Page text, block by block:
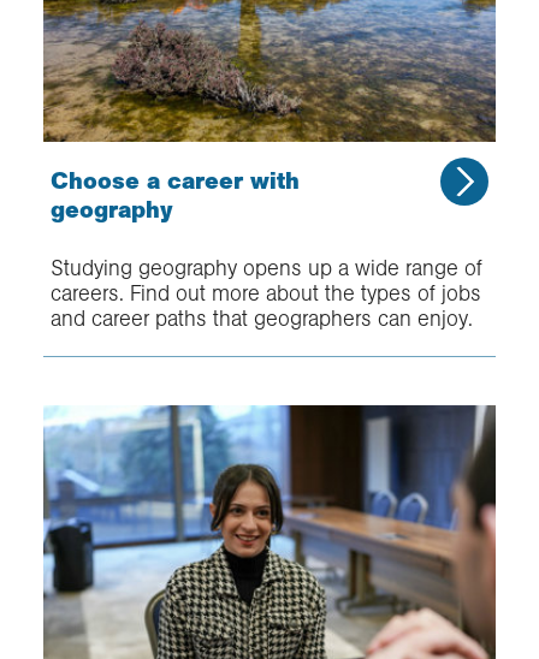
Choose a career with
geography
Studying geography opens up a wide range of
careers. Find out more about the types of jobs
and career paths that geographers can enjoy.